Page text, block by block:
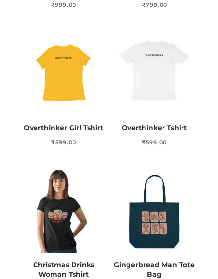
₹999.00 ₹799.00
Overthinker Girl Tshirt
₹599.00
Overthinker Tshirt
₹599.00
Christmas Drinks
Woman Tshirt
Gingerbread Man Tote
Bag